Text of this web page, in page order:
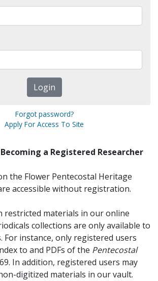
Forgot password?
Apply For Access To Site
a Registered Researcher
the Flower Pentecostal Heritage
accessible without registration.
restricted materials in our online
collections are only available to
For instance, only registered users
to and PDFs of the Pentecostal
In addition, registered users may
digitized materials in our vault.